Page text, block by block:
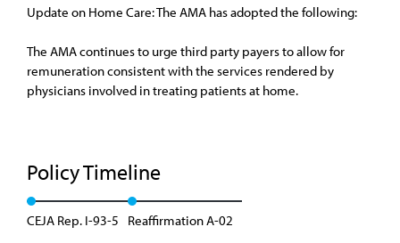
Update on Home Care: The AMA has adopted the following:
The AMA continues to urge third party payers to allow for
remuneration consistent with the services rendered by
physicians involved in treating patients at home.
Policy Timeline
CEJA Rep. I-93-5 Reaffirmation A-02